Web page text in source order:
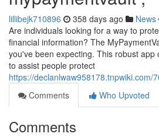
lillibejk710896 358 days ago News
Are individuals looking for a way to
financial information? The
you've been expecting. This robust app
to assist people protect
https://declanlwaw958178.tnpwiki.com/
Comments
Who Upvoted
Comments